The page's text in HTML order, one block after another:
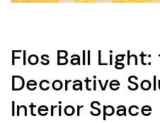
Flos Ball
Decorative
Interior Space